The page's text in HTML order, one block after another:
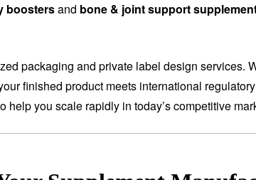
boostersand bone & joint support
packaging and private label design services.
finished product meets international
help you scale rapidly in today’s competitive